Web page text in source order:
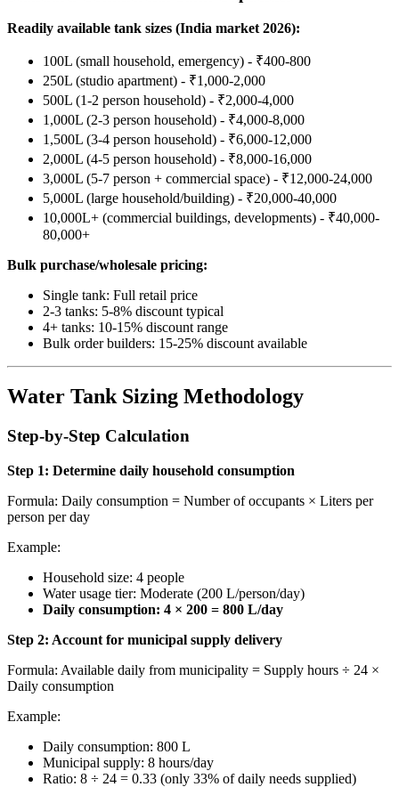
Readily available tank sizes (India market 2026):
100L (small household, emergency) - ₹400-800
250L (studio apartment) - ₹1,000-2,000
500L (1-2 person household) - ₹2,000-4,000
1,000L (2-3 person household) - ₹4,000-8,000
1,500L (3-4 person household) - ₹6,000-12,000
2,000L (4-5 person household) - ₹8,000-16,000
3,000L (5-7 person + commercial space) - ₹12,000-24,000
5,000L (large household/building) - ₹20,000-40,000
10,000L+ (commercial buildings, developments) - ₹40,000-
80,000+
Bulk purchase/wholesale pricing:
Single tank: Full retail price
2-3 tanks: 5-8% discount typical
4+ tanks: 10-15% discount range
Bulk order builders: 15-25% discount available
Water Tank Sizing Methodology
Step-by-Step Calculation
Step 1: Determine daily household consumption
Formula: Daily consumption = Number of occupants × Liters per
person per day
Example:
Household size: 4 people
Water usage tier: Moderate (200 L/person/day)
Daily consumption: 4 × 200 = 800 L/day
Step 2: Account for municipal supply delivery
Formula: Available daily from municipality = Supply hours ÷ 24 ×
Daily consumption
Example:
Daily consumption: 800 L
Municipal supply: 8 hours/day
Ratio: 8 ÷ 24 = 0.33 (only 33% of daily needs supplied)